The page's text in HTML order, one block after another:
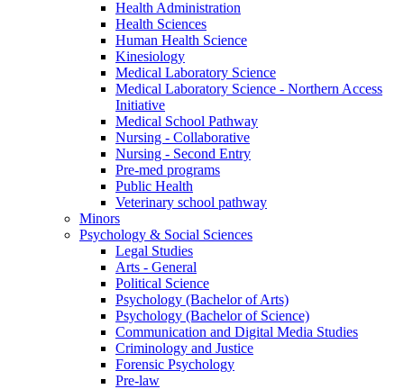
Health Administration
Health Sciences
Human Health Science
Kinesiology
Medical Laboratory Science
Medical Laboratory Science - Northern Access
Initiative
Medical School Pathway
Nursing - Collaborative
Nursing - Second Entry
Pre-med programs
Public Health
Veterinary school pathway
Minors
Psychology & Social Sciences
Legal Studies
Arts - General
Political Science
Psychology (Bachelor of Arts)
Psychology (Bachelor of Science)
Communication and Digital Media Studies
Criminology and Justice
Forensic Psychology
Pre-law